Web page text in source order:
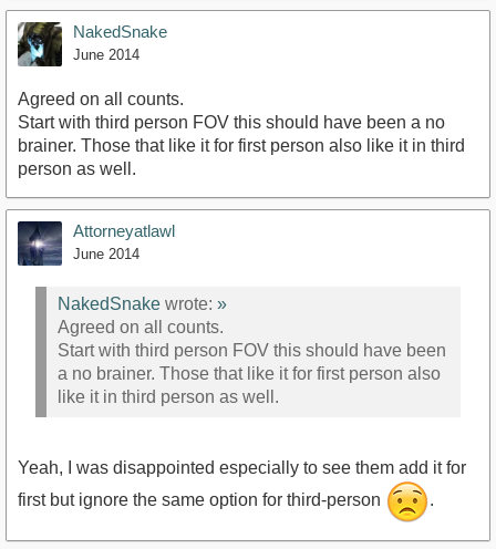
NakedSnake
June 2014
Agreed on all counts.
Start with third person FOV this should have been a no
brainer. Those that like it for first person also like it in third
person as well.
Attorneyatlawl
June 2014
NakedSnake wrote: »
Agreed on all counts.
Start with third person FOV this should have been
a no brainer. Those that like it for first person also
like it in third person as well.
Yeah, I was disappointed especially to see them add it for
first but ignore the same option for third-person
.